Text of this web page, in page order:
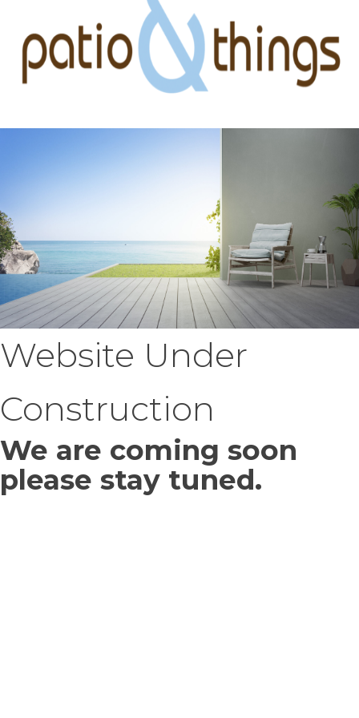
Website Under
Construction
We are coming soon
please stay tuned.